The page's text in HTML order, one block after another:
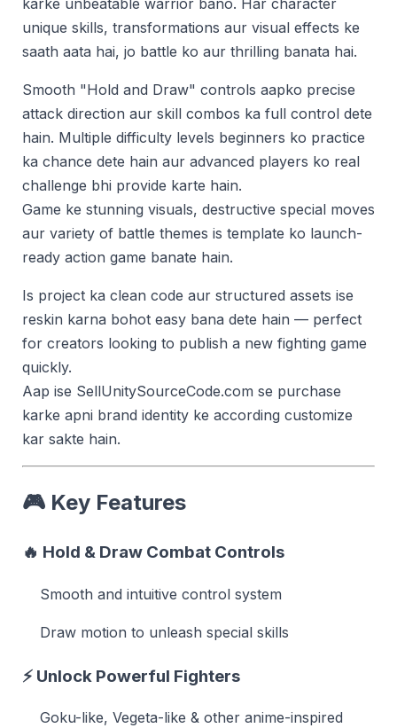
unique skills, transformations aur visual effects ke
saath aata hai, jo battle ko aur thrilling banata hai.
Smooth "Hold and Draw" controls aapko precise
attack direction aur skill combos ka full control dete
hain. Multiple difficulty levels beginners ko practice
ka chance dete hain aur advanced players ko real
challenge bhi provide karte hain.
Game ke stunning visuals, destructive special moves
aur variety of battle themes is template ko launch-
ready action game banate hain.
Is project ka clean code aur structured assets ise
reskin karna bohot easy bana dete hain — perfect
for creators looking to publish a new fighting game
quickly.
Aap ise SellUnitySourceCode.com se purchase
karke apni brand identity ke according customize
kar sakte hain.
🎮 Key Features
🔥 Hold & Draw Combat Controls
Smooth and intuitive control system
Draw motion to unleash special skills
⚡ Unlock Powerful Fighters
Goku-like, Vegeta-like & other anime-inspired